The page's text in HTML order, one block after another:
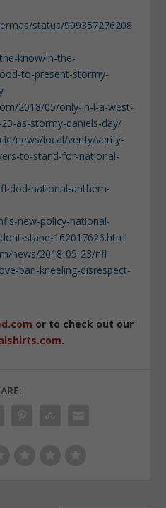
status/999357276208
know/in-the-
to-present-stormy-
2018/05/only-in-l-a-west-
as-stormy-daniels-day/
news/local/verify/verify-
to-stand-for-national-
dod-national-anthem-
new-policy-national-
stand-162017626.html
news/2018-05-23/nfl-
ban-kneeling-disrespect-
or to check out our
.